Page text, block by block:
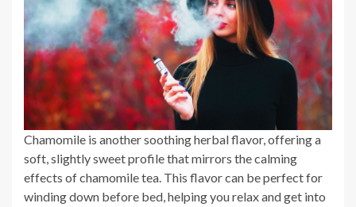
Chamomile is another soothing herbal flavor, offering a
soft, slightly sweet profile that mirrors the calming
effects of chamomile tea. This flavor can be perfect for
winding down before bed, helping you relax and get into